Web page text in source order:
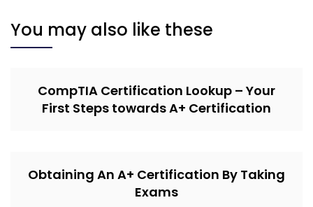
You may also like these
CompTIA Certification Lookup – Your
First Steps towards A+ Certification
Obtaining An A+ Certification By Taking
Exams